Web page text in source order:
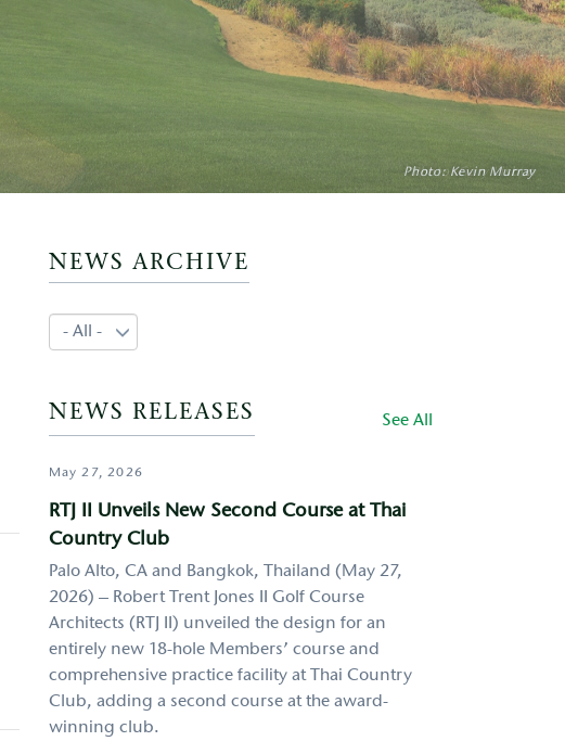
Photo: Gary Lisbon
Photo: Kevin Murray
Photo: Aidan Bradley
NEWS ARCHIVE
NEWS RELEASES See All
May 27, 2026
RTJ II Unveils New Second Course at Thai
Country Club
Palo Alto, CA and Bangkok, Thailand (May 27,
2026) – Robert Trent Jones II Golf Course
Architects (RTJ II) unveiled the design for an
entirely new 18-hole Members’ course and
comprehensive practice facility at Thai Country
Club, adding a second course at the award-
winning club.